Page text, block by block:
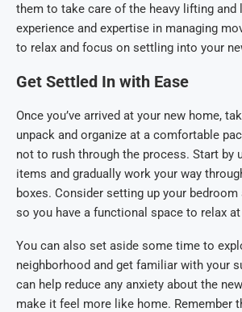
them to take care of the heavy lifting
experience and expertise in managing
to relax and focus on settling into your
Get Settled In with Ease
Once you’ve arrived at your new home,
unpack and organize at a comfortable
not to rush through the process. Start by
items and gradually work your way
boxes. Consider setting up your
so you have a functional space to relax
You can also set aside some time to
neighborhood and get familiar with your
can help reduce any anxiety about the
make it feel more like home. Remember